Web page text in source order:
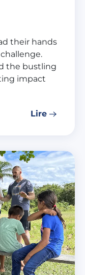
their hands
the bustling
impact
Lire